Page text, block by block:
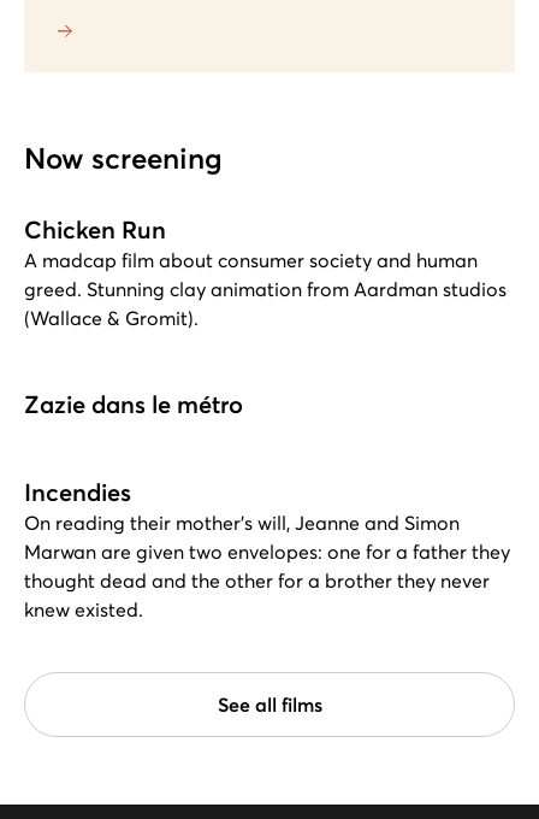
Now screening
Chicken Run
A madcap film about consumer society and human
greed. Stunning clay animation from Aardman studios
(Wallace & Gromit).
Zazie dans le métro
Incendies
On reading their mother's will, Jeanne and Simon
Marwan are given two envelopes: one for a father they
thought dead and the other for a brother they never
knew existed.
See all films